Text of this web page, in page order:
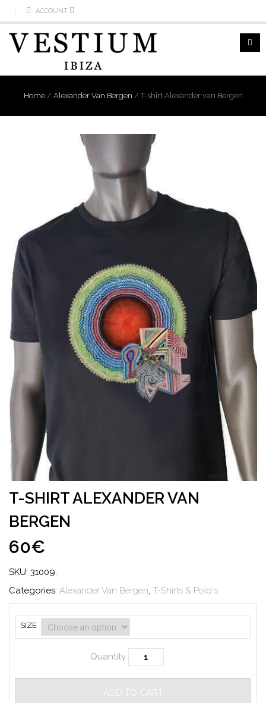
ACCOUNT
Home/ Alexander Van Bergen /T-shirt Alexander van Bergen
T-SHIRT ALEXANDER VAN
BERGEN
60€
SKU: 31009.
Categories: Alexander Van Bergen, T-Shirts & Polo's
SIZE
Quantity
ADD TO CART